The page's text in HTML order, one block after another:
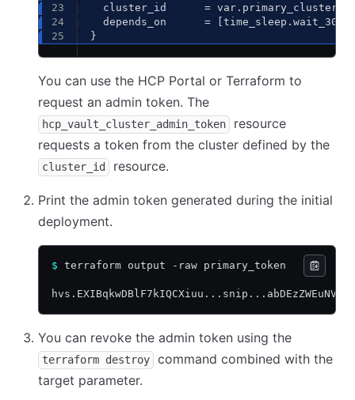
cluster_id      =
depends_on      =
}
You can use the HCP Portal or Terraform to
request an admin token. The
hcp_vault_cluster_admin_token
resource
requests a token from the cluster defined by the
cluster_id resource.
Print the admin token generated during the initial
deployment.
$ terraform output -raw primary_token
You can revoke the admin token using the
terraform destroy
command combined with the
target parameter.